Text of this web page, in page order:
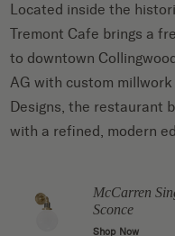
Located inside the
Tremont Cafe brings a
to downtown
AG with custom
Designs, the restaurant
with a refined, modern
McCarren
Sconce
Shop Now